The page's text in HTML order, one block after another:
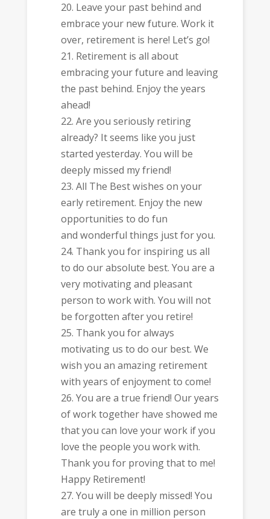
Leave your past behind and
embrace your new future. Work it
over, retirement is here! Let’s go!
Retirement is all about
embracing your future and leaving
the past behind. Enjoy the years
ahead!
Are you seriously retiring
already? It seems like you just
started yesterday. You will be
deeply missed my friend!
All The Best wishes on your
early retirement. Enjoy the new
opportunities to do fun
and wonderful things just for you.
Thank you for inspiring us all
to do our absolute best. You are a
very motivating and pleasant
person to work with. You will not
be forgotten after you retire!
Thank you for always
motivating us to do our best. We
wish you an amazing retirement
with years of enjoyment to come!
You are a true friend! Our years
of work together have showed me
that you can love your work if you
love the people you work with.
Thank you for proving that to me!
Happy Retirement!
You will be deeply missed! You
are truly a one in million person